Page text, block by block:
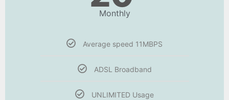
Monthly
Average speed 11MBPS
ADSL Broadband
UNLIMITED Usage